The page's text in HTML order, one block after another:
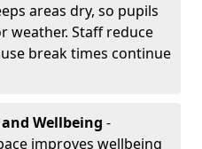
areas dry, so pupils
weather. Staff reduce
break times continue
Wellbeing -
improves wellbeing